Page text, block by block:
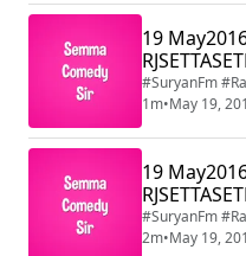
19
#SuryanFm
1m•May 19,
19
#SuryanFm
2m•May 19,